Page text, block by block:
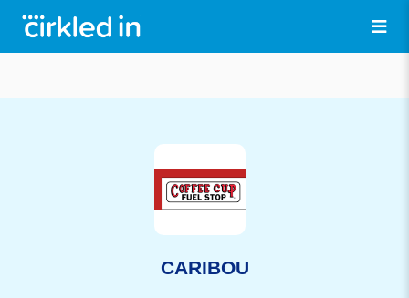
CARIBOU